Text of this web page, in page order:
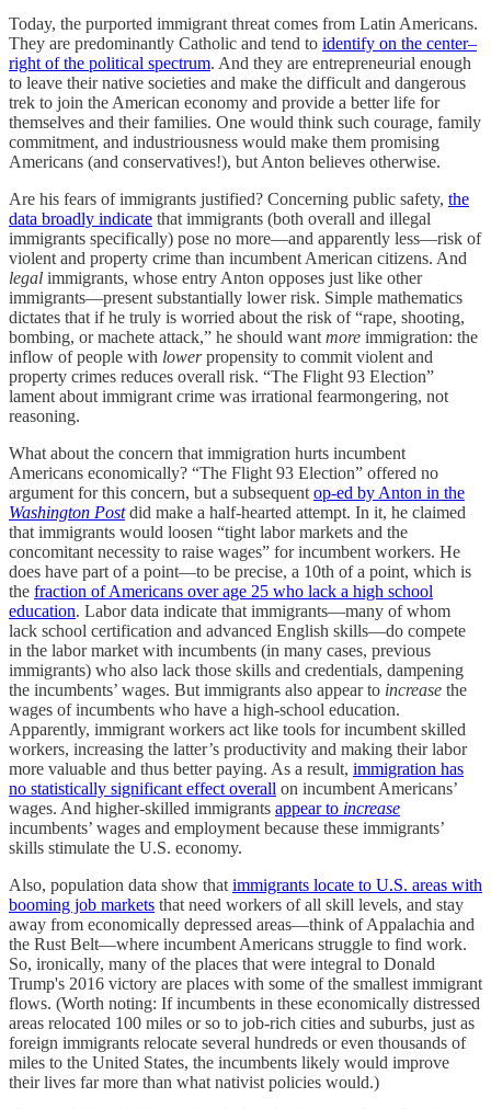
Today, the purported immigrant threat comes from Latin Americans.
They are predominantly Catholic and tend to identify on the center–
right of the political spectrum. And they are entrepreneurial enough
to leave their native societies and make the difficult and dangerous
trek to join the American economy and provide a better life for
themselves and their families. One would think such courage, family
commitment, and industriousness would make them promising
Americans (and conservatives!), but Anton believes otherwise.
Are his fears of immigrants justified? Concerning public safety, the
data broadly indicate that immigrants (both overall and illegal
immigrants specifically) pose no more—and apparently less—risk of
violent and property crime than incumbent American citizens. And
legal immigrants, whose entry Anton opposes just like other
immigrants—present substantially lower risk. Simple mathematics
dictates that if he truly is worried about the risk of “rape, shooting,
bombing, or machete attack,” he should want more immigration: the
inflow of people with lowerpropensity to commit violent and
property crimes reduces overall risk. “The Flight 93 Election”
lament about immigrant crime was irrational fearmongering, not
reasoning.
What about the concern that immigration hurts incumbent
Americans economically? “The Flight 93 Election” offered no
argument for this concern, but a subsequent op-ed by Anton in the
Washington Postdid make a half-hearted attempt. In it, he claimed
that immigrants would loosen “tight labor markets and the
concomitant necessity to raise wages” for incumbent workers. He
does have part of a point—to be precise, a 10th of a point, which is
the fraction of Americans over age 25 who lack a high school
education. Labor data indicate that immigrants—many of whom
lack school certification and advanced English skills—do compete
in the labor market with incumbents (in many cases, previous
immigrants) who also lack those skills and credentials, dampening
the incumbents’ wages. But immigrants also appear to increase the
wages of incumbents who have a high-school education.
Apparently, immigrant workers act like tools for incumbent skilled
workers, increasing the latter’s productivity and making their labor
more valuable and thus better paying. As a result, immigration has
no statistically significant effect overall on incumbent Americans’
wages. And higher-skilled immigrants appear to increase
incumbents’ wages and employment because these immigrants’
skills stimulate the U.S. economy.
Also, population data show that immigrants locate to U.S. areas with
booming job markets that need workers of all skill levels, and stay
away from economically depressed areas—think of Appalachia and
the Rust Belt—where incumbent Americans struggle to find work.
So, ironically, many of the places that were integral to Donald
Trump's 2016 victory are places with some of the smallest immigrant
flows. (Worth noting: If incumbents in these economically distressed
areas relocated 100 miles or so to job-rich cities and suburbs, just as
foreign immigrants relocate several hundreds or even thousands of
miles to the United States, the incumbents likely would improve
their lives far more than what nativist policies would.)